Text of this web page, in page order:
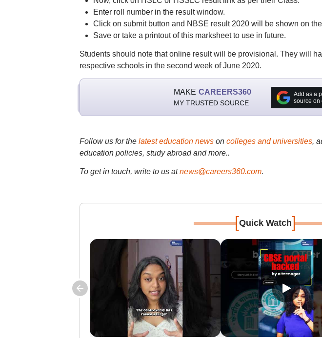
Enter roll number in the result window.
Click on submit button and NBSE result 2020 will be shown on
Save or take a printout of this marksheet to use in future.
Students should note that online result will be provisional. They will
respective schools in the second week of June 2020.
MAKE CAREERS360
MY TRUSTED SOURCE
Add as a
source on
Follow us for the latest education newson colleges and universities,
education policies, study abroad and more..
To get in touch, write to us at news@careers360.com.
[Quick Watch]